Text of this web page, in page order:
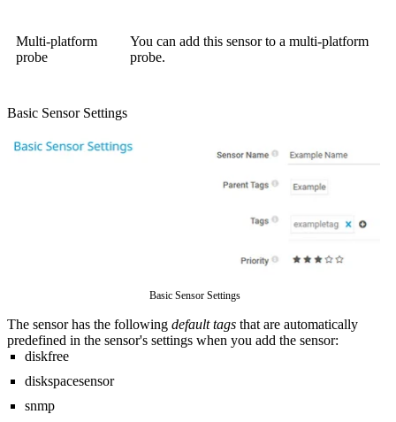
Multi-platform
probe
You can add this sensor to a multi-platform
probe.
Basic Sensor Settings
Basic Sensor Settings
The sensor has the following default tags that are automatically
predefined in the sensor's settings when you add the sensor:
diskfree
diskspacesensor
snmp